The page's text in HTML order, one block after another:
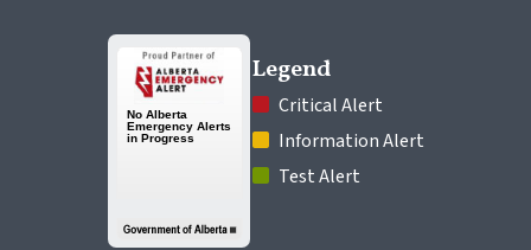
Legend
Critical Alert
Information Alert
Test Alert